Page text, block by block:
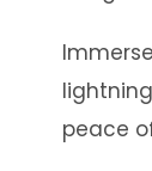
peace